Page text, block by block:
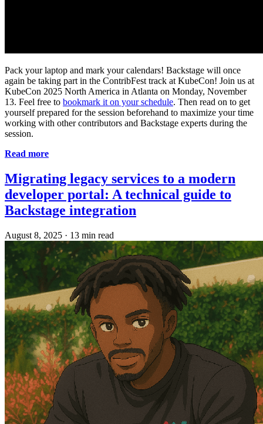
Pack your laptop and mark your calendars! Backstage will once
again be taking part in the ContribFest track at KubeCon! Join us at
KubeCon 2025 North America in Atlanta on Monday, November
13. Feel free to bookmark it on your schedule. Then read on to get
yourself prepared for the session beforehand to maximize your time
working with other contributors and Backstage experts during the
session.
Read more
Migrating legacy services to a modern
developer portal: A technical guide to
Backstage integration
August 8, 2025 · 13 min read